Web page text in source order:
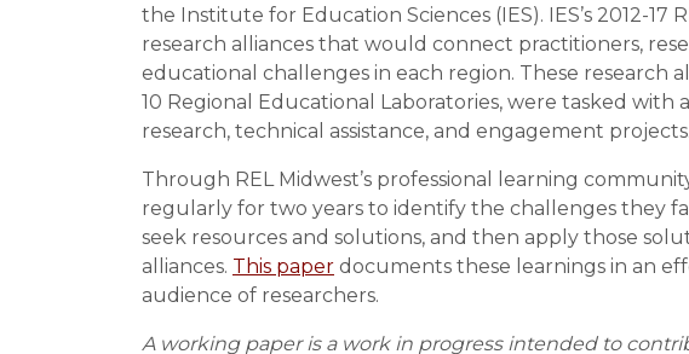
the Institute for Education Sciences (IES). IES’s 2012-
research alliances that would connect practitioners,
educational challenges in each region. These research
10 Regional Educational Laboratories, were tasked
research, technical assistance, and engagement projects.
Through REL Midwest’s professional learning
regularly for two years to identify the challenges they
seek resources and solutions, and then apply those
alliances. This paper documents these learnings in an
audience of researchers.
A working paper is a work in progress intended to